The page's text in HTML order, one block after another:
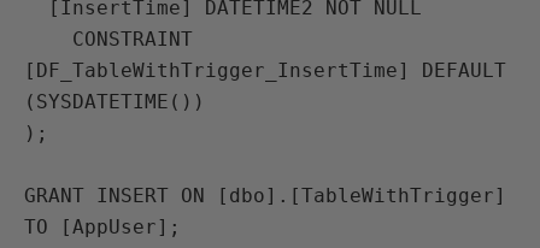
[DF_TableWithTrigger_InsertTime] DEFAULT
(SYSDATETIME())
);
GRANT INSERT ON [dbo].[TableWithTrigger]
TO [AppUser];